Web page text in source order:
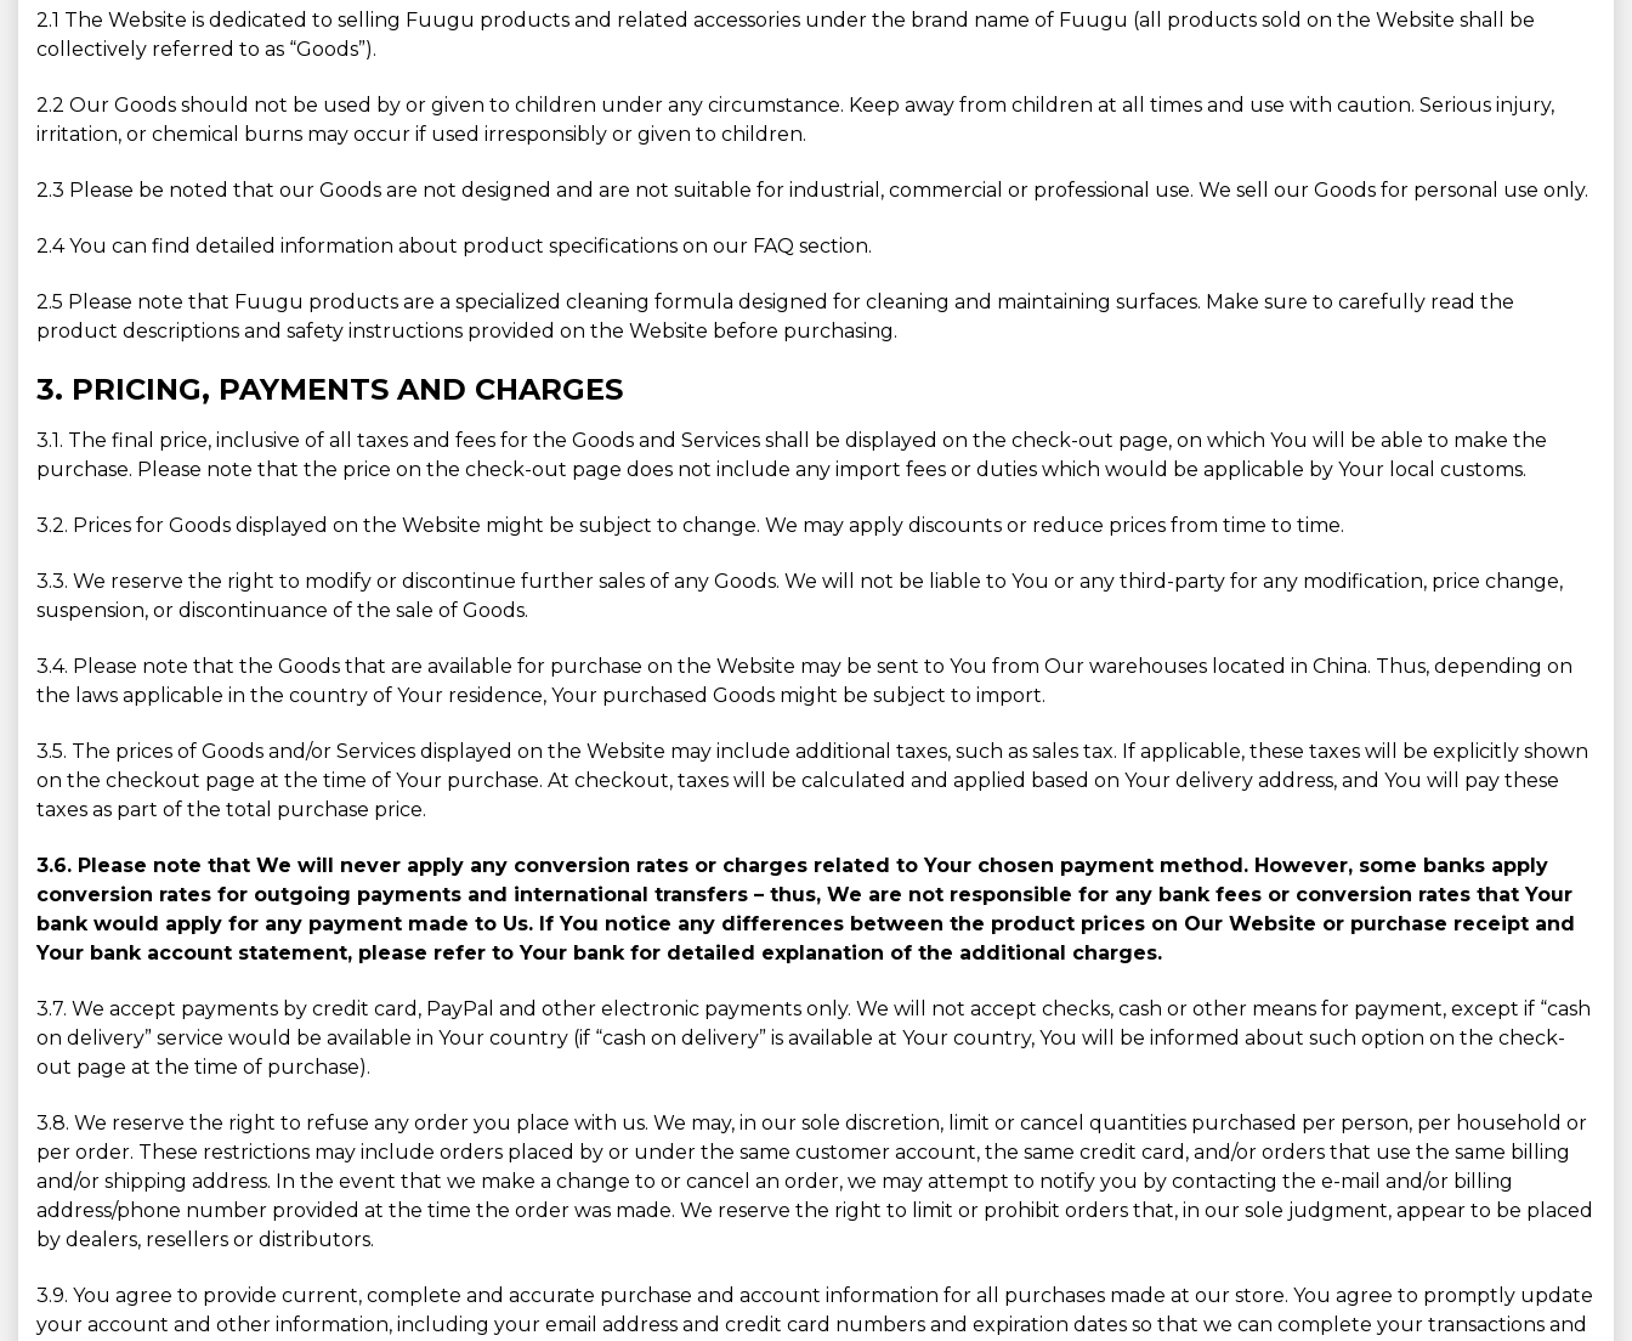
2.1 The Website is dedicated to selling Fuugu products and related accessories under the brand name of Fuugu (all products sold on the Website shall be
collectively referred to as “Goods”).
2.2 Our Goods should not be used by or given to children under any circumstance. Keep away from children at all times and use with caution. Serious injury,
irritation, or chemical burns may occur if used irresponsibly or given to children.
2.3 Please be noted that our Goods are not designed and are not suitable for industrial, commercial or professional use. We sell our Goods for personal use only.
2.4 You can find detailed information about product specifications on our FAQ section.
2.5 Please note that Fuugu products are a specialized cleaning formula designed for cleaning and maintaining surfaces. Make sure to carefully read the
product descriptions and safety instructions provided on the Website before purchasing.
3. PRICING, PAYMENTS AND CHARGES
3.1. The final price, inclusive of all taxes and fees for the Goods and Services shall be displayed on the check-out page, on which You will be able to make the
purchase. Please note that the price on the check-out page does not include any import fees or duties which would be applicable by Your local customs.
3.2. Prices for Goods displayed on the Website might be subject to change. We may apply discounts or reduce prices from time to time.
3.3. We reserve the right to modify or discontinue further sales of any Goods. We will not be liable to You or any third-party for any modification, price change,
suspension, or discontinuance of the sale of Goods.
3.4. Please note that the Goods that are available for purchase on the Website may be sent to You from Our warehouses located in China. Thus, depending on
the laws applicable in the country of Your residence, Your purchased Goods might be subject to import.
3.5. The prices of Goods and/or Services displayed on the Website may include additional taxes, such as sales tax. If applicable, these taxes will be explicitly shown
on the checkout page at the time of Your purchase. At checkout, taxes will be calculated and applied based on Your delivery address, and You will pay these
taxes as part of the total purchase price.
3.6. Please note that We will never apply any conversion rates or charges related to Your chosen payment method. However, some banks apply
conversion rates for outgoing payments and international transfers – thus, We are not responsible for any bank fees or conversion rates that Your
bank would apply for any payment made to Us. If You notice any differences between the product prices on Our Website or purchase receipt and
Your bank account statement, please refer to Your bank for detailed explanation of the additional charges.
3.7. We accept payments by credit card, PayPal and other electronic payments only. We will not accept checks, cash or other means for payment, except if “cash
on delivery” service would be available in Your country (if “cash on delivery” is available at Your country, You will be informed about such option on the check-
out page at the time of purchase).
3.8. We reserve the right to refuse any order you place with us. We may, in our sole discretion, limit or cancel quantities purchased per person, per household or
per order. These restrictions may include orders placed by or under the same customer account, the same credit card, and/or orders that use the same billing
and/or shipping address. In the event that we make a change to or cancel an order, we may attempt to notify you by contacting the e-mail and/or billing
address/phone number provided at the time the order was made. We reserve the right to limit or prohibit orders that, in our sole judgment, appear to be placed
by dealers, resellers or distributors.
3.9. You agree to provide current, complete and accurate purchase and account information for all purchases made at our store. You agree to promptly update
your account and other information, including your email address and credit card numbers and expiration dates so that we can complete your transactions and